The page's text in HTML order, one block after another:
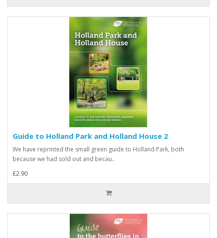
Guide to Holland Park and Holland House 2
We have reprinted the small green guide to Holland Park, both
because we had sold out and becau..
£2.90